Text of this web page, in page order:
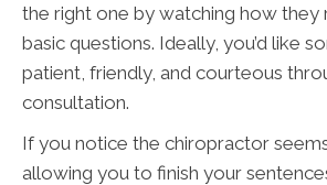
the right one by watching how
basic questions. Ideally, you’d like
patient, friendly, and courteous
consultation.
If you notice the chiropractor
allowing you to finish your